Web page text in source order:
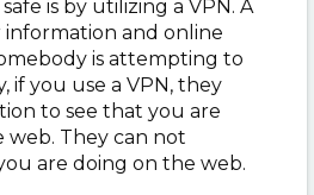
is by utilizing a VPN. A
information and online
is attempting to
if you use a VPN, they
to see that you are
web. They can not
are doing on the web.